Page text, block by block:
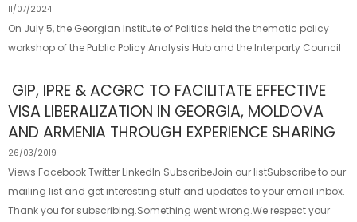
11/07/2024
On July 5, the Georgian Institute of Politics held the thematic policy
workshop of the Public Policy Analysis Hub and the Interparty Council
GIP, IPRE & ACGRC TO FACILITATE EFFECTIVE
VISA LIBERALIZATION IN GEORGIA, MOLDOVA
AND ARMENIA THROUGH EXPERIENCE SHARING
26/03/2019
Views Facebook Twitter LinkedIn SubscribeJoin our listSubscribe to our
mailing list and get interesting stuff and updates to your email inbox.
Thank you for subscribing.Something went wrong.We respect your